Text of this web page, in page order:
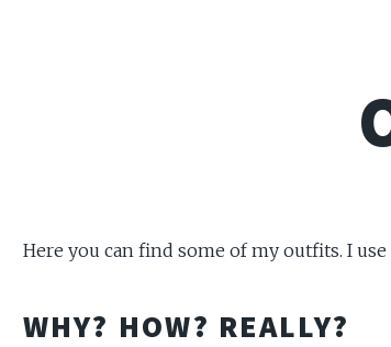
Here you can find some of my outfits. I
WHY? HOW? REALLY?